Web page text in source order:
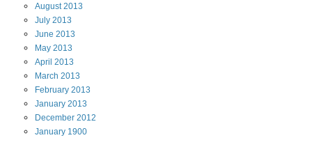
August2013
July 2013
June 2013
May 2013
April 2013
March 2013
February 2013
January 2013
December 2012
January 1900